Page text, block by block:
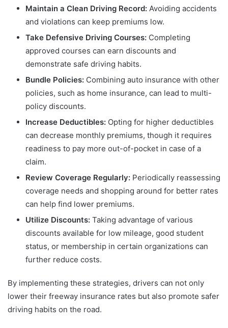
Maintain a Clean Driving Record: Avoiding accidents
and violations can keep premiums low.
Take Defensive Driving Courses: Completing
approved courses can earn discounts and
demonstrate safe driving habits.
Bundle Policies: Combining auto insurance with other
policies, such as home insurance, can lead to multi-
policy discounts.
Increase Deductibles: Opting for higher deductibles
can decrease monthly premiums, though it requires
readiness to pay more out-of-pocket in case of a
claim.
Review Coverage Regularly: Periodically reassessing
coverage needs and shopping around for better rates
can help find lower premiums.
Utilize Discounts: Taking advantage of various
discounts available for low mileage, good student
status, or membership in certain organizations can
further reduce costs.
By implementing these strategies, drivers can not only
lower their freeway insurance rates but also promote safer
driving habits on the road.